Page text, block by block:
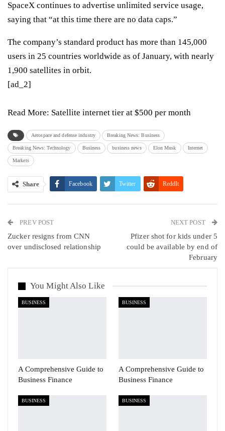
SpaceX continues to advertise unlimited service usage,
saying that “at this time there are no data caps.”
The company’s standard product has more than 145,000
users in 25 countries worldwide as of January, with nearly
1,900 satellites in orbit.
[ad_2]
Read More: Satellite internet tier at $500 per month
Aerospace and defense industry Breaking News: Business
Breaking News: Technology Business business news Elon Musk Internet
Markets
Share Facebook Twitter ReddIt
Linkedin VK
PREV POST
Zucker resigns from CNN
over undisclosed relationship
NEXT POST
Pfizer shot for kids under 5
could be available by end of
February
You Might Also Like
BUSINESS
A Comprehensive Guide to
Business Finance
BUSINESS
A Comprehensive Guide to
Business Finance
BUSINESS BUSINESS